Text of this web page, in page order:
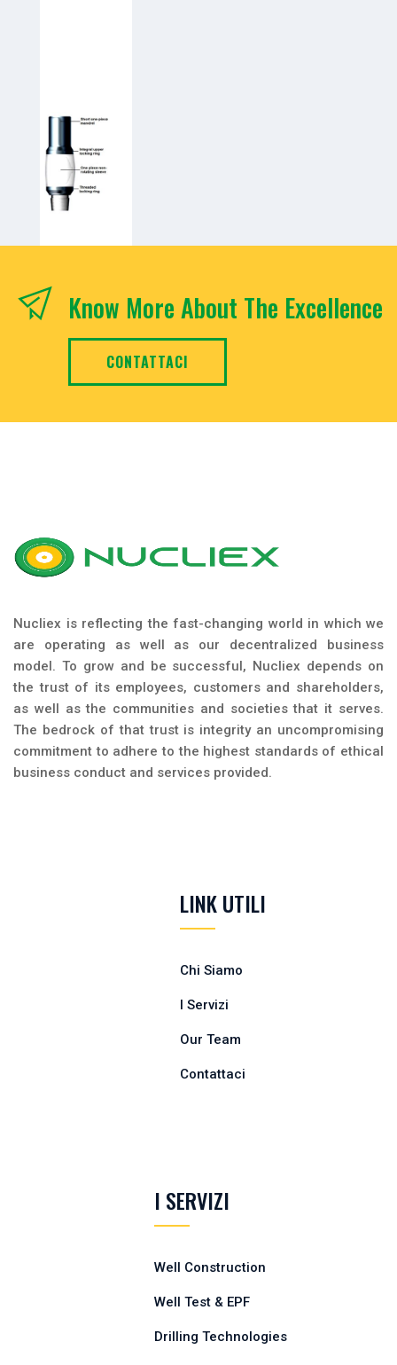
Know More About The Excellence
CONTATTACI
Nucliex is reflecting the fast-changing world in which we
are operating as well as our decentralized business
model. To grow and be successful, Nucliex depends on
the trust of its employees, customers and shareholders,
as well as the communities and societies that it serves.
The bedrock of that trust is integrity an uncompromising
commitment to adhere to the highest standards of ethical
business conduct and services provided.
LINK UTILI
Chi Siamo
I Servizi
Our Team
Contattaci
I SERVIZI
Well Construction
Well Test & EPF
Drilling Technologies